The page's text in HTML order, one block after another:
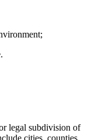
legal subdivision of
cities, counties,